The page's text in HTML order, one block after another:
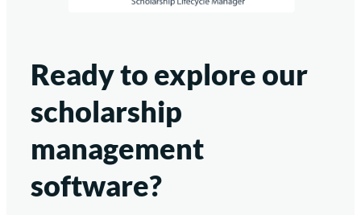
Ready to explore our
scholarship
management
software?